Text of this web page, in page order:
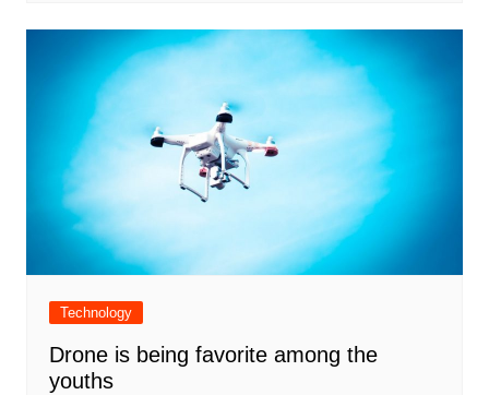
Technology
Drone is being favorite among the
youths